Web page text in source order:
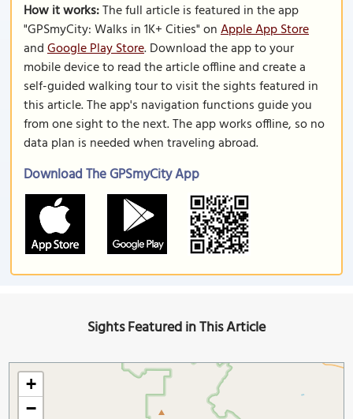
How it works:The full article is featured in the app
"GPSmyCity: Walks in 1K+ Cities" onApple App Store
andGoogle Play Store. Download the app to your
mobile device to read the article offline and create a
self-guided walking tour to visit the sights featured in
this article. The app's navigation functions guide you
from one sight to the next. The app works offline, so no
data plan is needed when traveling abroad.
Download The GPSmyCity App
Sights Featured in This Article
+
−